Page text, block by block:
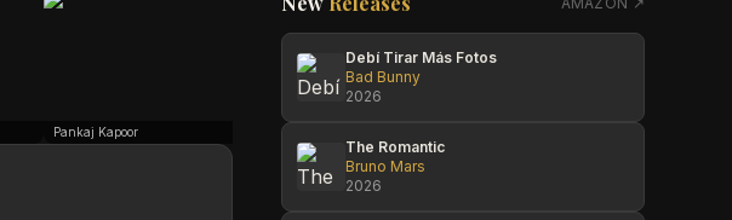
Pankaj Kapoor Matthew McGuire
Debí Tirar Más Fotos
Bad Bunny
2026
The Romantic
Bruno Mars
2026